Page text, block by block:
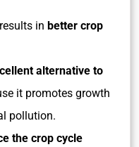
in better crop
alternative to
it promotes growth
pollution.
the crop cycle